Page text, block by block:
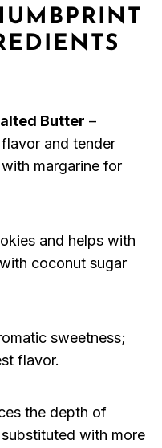
Butter –
and tender
margarine for
and helps with
coconut sugar
sweetness;
flavor.
the depth of
with more